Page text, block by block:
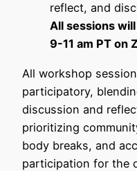
reflect, and
All sessions
9-11 am PT on
All workshop
participatory,
discussion and
prioritizing
body breaks, and
participation for the